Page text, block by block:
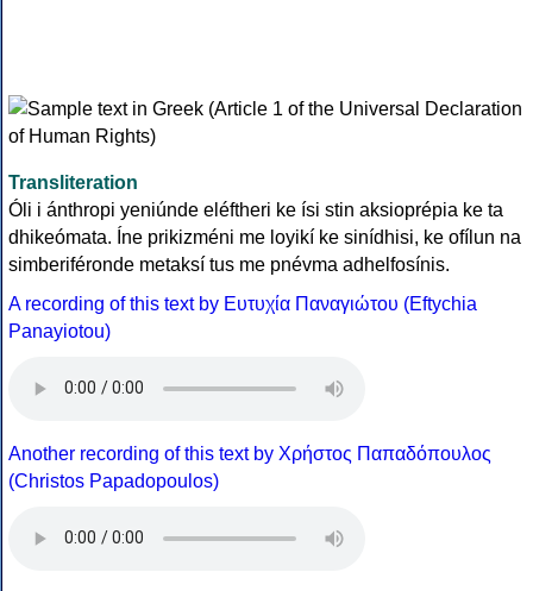
Transliteration
Óli i ánthropi yeniúnde eléftheri ke ísi stin aksioprépia ke ta
dhikeómata. Íne prikizméni me loyikí ke sinídhisi, ke ofílun na
simberiféronde metaksí tus me pnévma adhelfosínis.
A recording of this text by Eυτυχία Παναγιώτου (Eftychia
Panayiotou)
Another recording of this text by Χρήστος Παπαδόπουλος
(Christos Papadopoulos)